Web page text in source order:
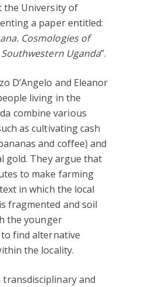
the University of
a paper entitled:
Cosmologies of
Uganda”.
D’Angelo and Eleanor
living in the
combine various
as cultivating cash
and coffee) and
gold. They argue that
to make farming
in which the local
fragmented and soil
the younger
find alternative
the locality.
transdisciplinary and